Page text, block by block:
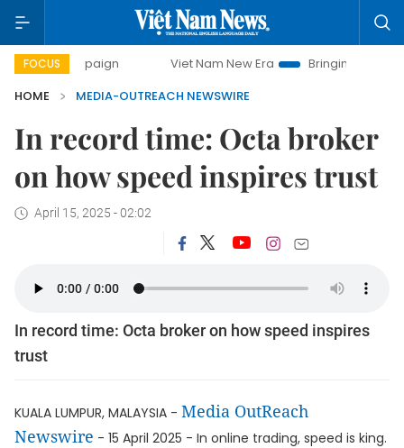
FOCUS Viet Nam New Era
Bringing Resolutions to
HOME
MEDIA-OUTREACH NEWSWIRE
In record time: Octa broker
on how speed inspires trust
April 15, 2025 - 02:02
In record time: Octa broker on how speed inspires
trust
KUALA LUMPUR, MALAYSIA - Media OutReach
Newswire - 15 April 2025 - In online trading, speed is king.